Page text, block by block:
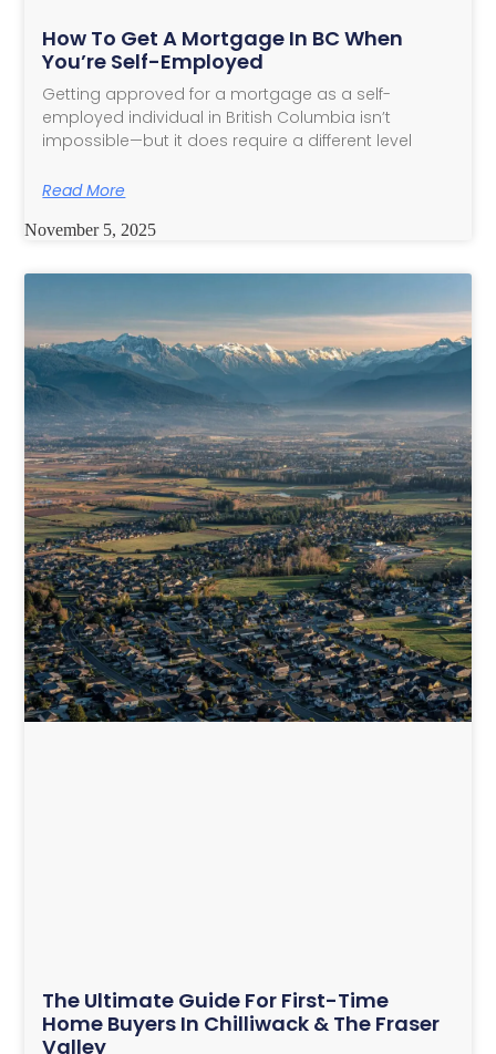
How To Get A Mortgage In BC When
You’re Self-Employed
Getting approved for a mortgage as a self-
employed individual in British Columbia isn’t
impossible—but it does require a different level
Read More
November 5, 2025
The Ultimate Guide For First-Time
Home Buyers In Chilliwack & The Fraser
Valley